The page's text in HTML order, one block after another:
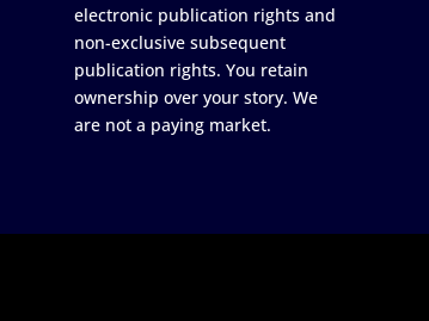
electronic publication rights and
non-exclusive subsequent
publication rights. You retain
ownership over your story. We
are not a paying market.